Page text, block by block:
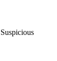
Suspicious